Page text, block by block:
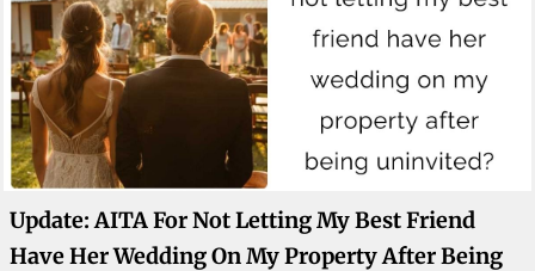
Update: AITA For Not Letting My Best Friend
Have Her Wedding On My Property After Being